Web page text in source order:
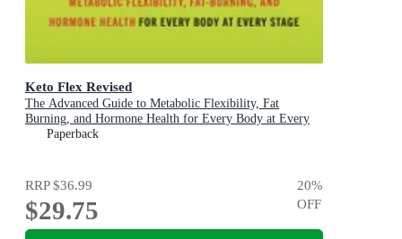
Keto Flex Revised
The Advanced Guide to Metabolic Flexibility, Fat
Burning, and Hormone Health for Every Body at Every
StagePaperback
RRP$36.99
$29.75
20%
OFF